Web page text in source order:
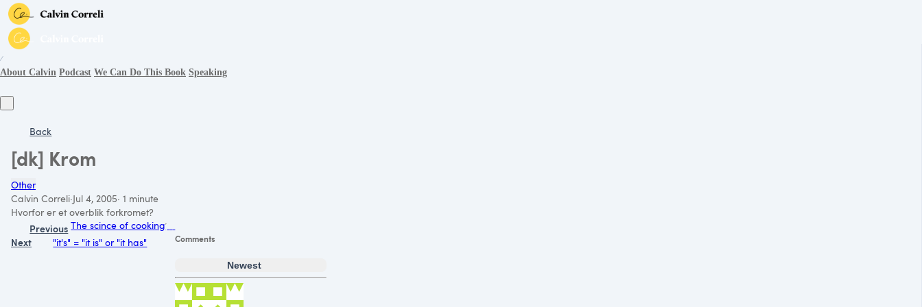
∕
About Calvin Podcast We Can Do This Book Speaking
Back
[dk] Krom
Other
Calvin Correli·Jul 4, 2005· 1 minute
Hvorfor er et overblik forkromet?
Previous The scince of cooking
Next
"it's" = "it is" or "it has" Comments
Newest